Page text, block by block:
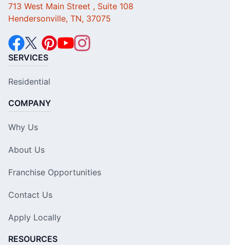
713 West Main Street , Suite 108
Hendersonville, TN, 37075
SERVICES
Residential
COMPANY
Why Us
About Us
Franchise Opportunities
Contact Us
Apply Locally
RESOURCES